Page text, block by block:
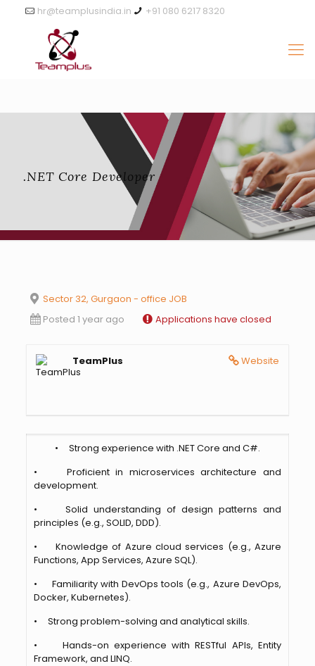
+91 080 6217 8320
hr@teamplusindia.in
.NET Core Developer
Sector 32, Gurgaon - office JOB
Posted 1 year ago
Applications have closed
Website
TeamPlus
• Strong experience with .NET Core and C#.
• Proficient in microservices architecture and
development.
• Solid understanding of design patterns and
principles (e.g., SOLID, DDD).
• Knowledge of Azure cloud services (e.g., Azure
Functions, App Services, Azure SQL).
• Familiarity with DevOps tools (e.g., Azure DevOps,
Docker, Kubernetes).
• Strong problem-solving and analytical skills.
• Hands-on experience with RESTful APIs, Entity
Framework, and LINQ.